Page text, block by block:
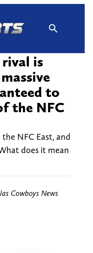
rival is
to
the NFC
the NFC East, and
does it mean
Cowboys News